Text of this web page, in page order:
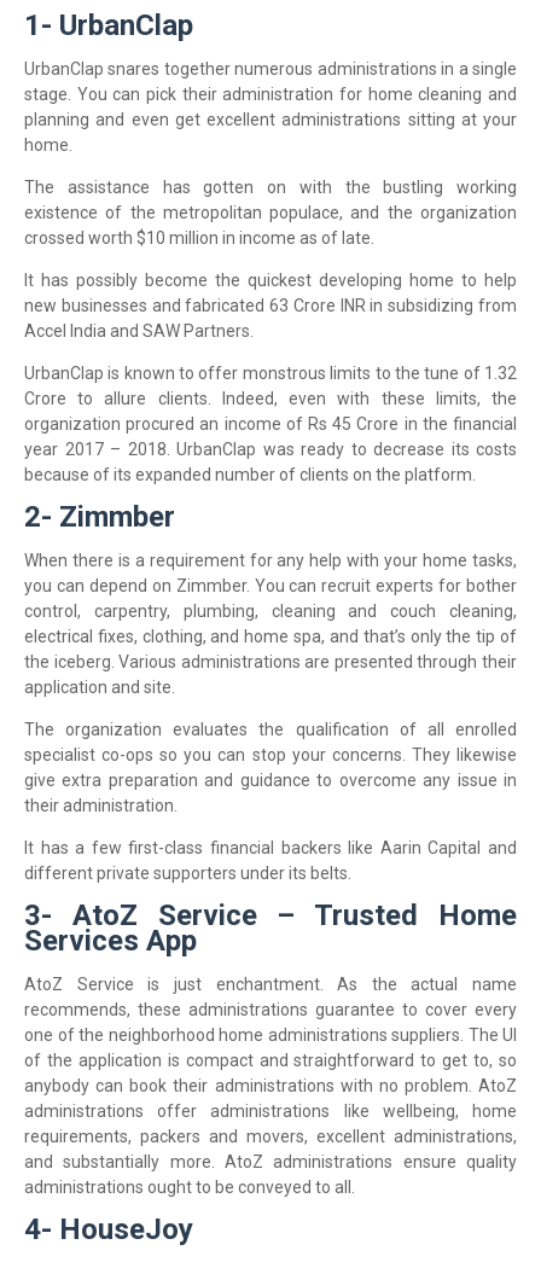
1- UrbanClap
UrbanClap snares together numerous administrations in a single
stage. You can pick their administration for home cleaning and
planning and even get excellent administrations sitting at your
home.
The assistance has gotten on with the bustling working
existence of the metropolitan populace, and the organization
crossed worth $10 million in income as of late.
It has possibly become the quickest developing home to help
new businesses and fabricated 63 Crore INR in subsidizing from
Accel India and SAW Partners.
UrbanClap is known to offer monstrous limits to the tune of 1.32
Crore to allure clients. Indeed, even with these limits, the
organization procured an income of Rs 45 Crore in the financial
year 2017 – 2018. UrbanClap was ready to decrease its costs
because of its expanded number of clients on the platform.
2- Zimmber
When there is a requirement for any help with your home tasks,
you can depend on Zimmber. You can recruit experts for bother
control, carpentry, plumbing, cleaning and couch cleaning,
electrical fixes, clothing, and home spa, and that’s only the tip of
the iceberg. Various administrations are presented through their
application and site.
The organization evaluates the qualification of all enrolled
specialist co-ops so you can stop your concerns. They likewise
give extra preparation and guidance to overcome any issue in
their administration.
It has a few first-class financial backers like Aarin Capital and
different private supporters under its belts.
3- AtoZ Service – Trusted Home
Services App
AtoZ Service is just enchantment. As the actual name
recommends, these administrations guarantee to cover every
one of the neighborhood home administrations suppliers. The UI
of the application is compact and straightforward to get to, so
anybody can book their administrations with no problem. AtoZ
administrations offer administrations like wellbeing, home
requirements, packers and movers, excellent administrations,
and substantially more. AtoZ administrations ensure quality
administrations ought to be conveyed to all.
4- HouseJoy